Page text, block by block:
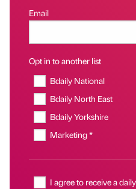
Email
Opt in to another list
Bdaily National
Bdaily North East
Bdaily Yorkshire
Marketing *
I agree to receive a